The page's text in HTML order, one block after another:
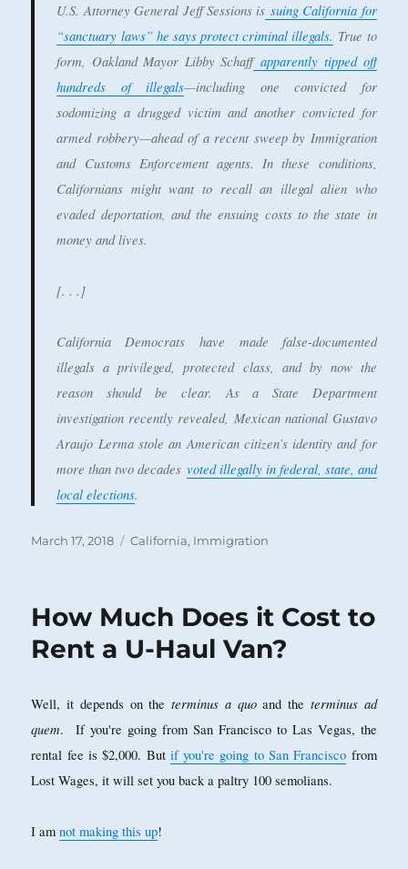
U.S. Attorney General Jeff Sessions is suing California for
“sanctuary laws” he says protect criminal illegals. True to
form, Oakland Mayor Libby Schaffapparently tipped off
hundreds of illegals—including one convicted for
sodomizing a drugged victim and another convicted for
armed robbery—ahead of a recent sweep by Immigration
and Customs Enforcement agents. In these conditions,
Californians might want to recall an illegal alien who
evaded deportation, and the ensuing costs to the state in
money and lives.
[. . .]
California Democrats have made false-documented
illegals a privileged, protected class, and by now the
reason should be clear. As a State Department
investigation recently revealed, Mexican national Gustavo
Araujo Lerma stole an American citizen’s identity and for
more than two decades voted illegally in federal, state, and
local elections.
Posted
March 17, 2018 Categories
California, Immigration
How Much Does it Cost to
Rent a U-Haul Van?
Well, it depends on theterminus a quoand the terminus ad
quem. If you're going from San Francisco to Las Vegas, the
rental fee is $2,000. But if you're going to San Francisco from
Lost Wages, it will set you back a paltry 100 semolians.
I amnot making this up!